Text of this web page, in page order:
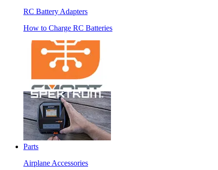
RC Battery Adapters
How to Charge RC Batteries
Parts
Airplane Accessories